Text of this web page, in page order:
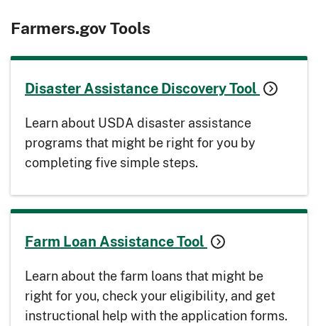
Farmers.gov Tools
Disaster Assistance Discovery Tool
Learn about USDA disaster assistance
programs that might be right for you by
completing five simple steps.
Farm Loan Assistance Tool
Learn about the farm loans that might be
right for you, check your eligibility, and get
instructional help with the application forms.